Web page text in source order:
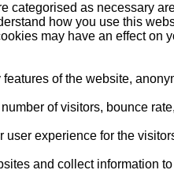
categorised as necessary
how you use this
may have an effect on
of the website,
of visitors, bounce
experience for the
and collect information